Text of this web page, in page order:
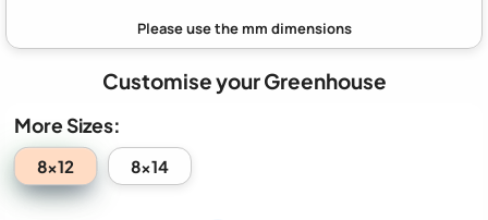
Customise your Greenhouse
More Sizes:
8x12 8x14